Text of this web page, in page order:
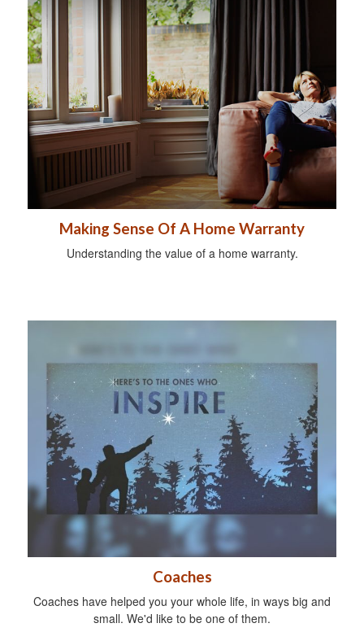
Making Sense Of A Home Warranty
Understanding the value of a home warranty.
Coaches
Coaches have helped you your whole life, in ways big and
small. We'd like to be one of them.